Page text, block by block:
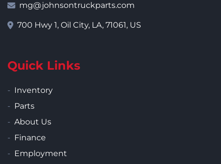
mg@johnsontruckparts.com
700 Hwy 1, Oil City, LA, 71061, US
Quick Links
Inventory
Parts
About Us
Finance
Employment